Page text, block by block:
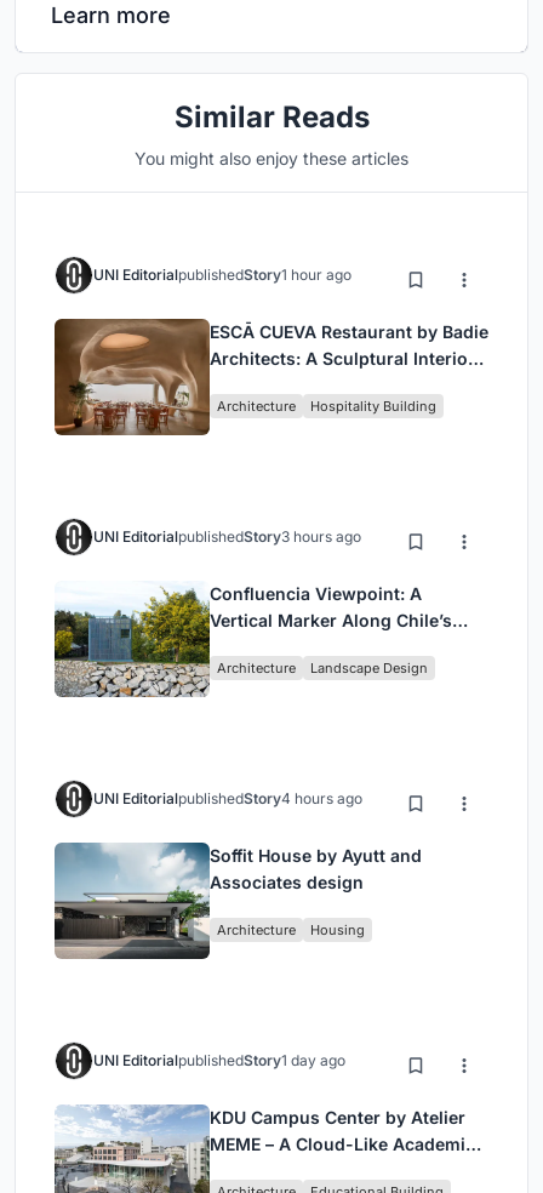
Learn more
Similar Reads
You might also enjoy these articles
UNI EditorialpublishedStory1 hour ago
ESCĀ CUEVA Restaurant by Badie
Architects: A Sculptural Interior
Architecture Hospitality Building
UNI EditorialpublishedStory3 hours ago
Confluencia Viewpoint: A
Vertical Marker Along Chile’s
Architecture Landscape Design
UNI EditorialpublishedStory4 hours ago
Soffit House by Ayutt and
Associates design
Architecture Housing
UNI EditorialpublishedStory1 day ago
KDU Campus Center by Atelier
MEME – A Cloud-Like Academic